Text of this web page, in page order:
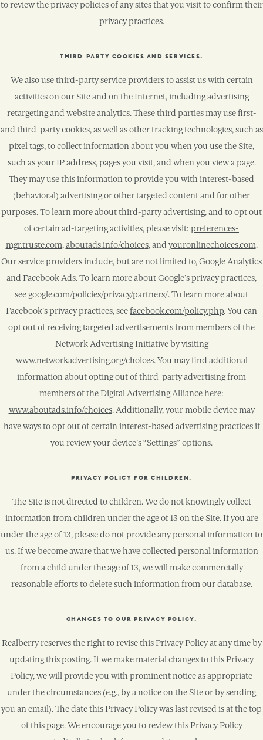
to review the privacy policies of any sites that you visit to confirm their
privacy practices.
THIRD-PARTY COOKIES AND SERVICES.
We also use third-party service providers to assist us with certain
activities on our Site and on the Internet, including advertising
retargeting and website analytics. These third parties may use first-
and third-party cookies, as well as other tracking technologies, such as
pixel tags, to collect information about you when you use the Site,
such as your IP address, pages you visit, and when you view a page.
They may use this information to provide you with interest-based
(behavioral) advertising or other targeted content and for other
purposes. To learn more about third-party advertising, and to opt out
of certain ad-targeting activities, please visit: preferences-
mgr.truste.com, aboutads.info/choices, and youronlinechoices.com.
Our service providers include, but are not limited to, Google Analytics
and Facebook Ads. To learn more about Google’s privacy practices,
seegoogle.com/policies/privacy/partners/. To learn more about
Facebook’s privacy practices, seefacebook.com/policy.php. You can
opt out of receiving targeted advertisements from members of the
Network Advertising Initiative by visiting
www.networkadvertising.org/choices. You may find additional
information about opting out of third-party advertising from
members of the Digital Advertising Alliance here:
www.aboutads.info/choices. Additionally, your mobile device may
have ways to opt out of certain interest-based advertising practices if
you review your device’s “Settings” options.
PRIVACY POLICY FOR CHILDREN.
The Site is not directed to children. We do not knowingly collect
information from children under the age of 13 on the Site. If you are
under the age of 13, please do not provide any personal information to
us. If we become aware that we have collected personal information
from a child under the age of 13, we will make commercially
reasonable efforts to delete such information from our database.
CHANGES TO OUR PRIVACY POLICY.
Realberry reserves the right to revise this Privacy Policy at any time by
updating this posting. If we make material changes to this Privacy
Policy, we will provide you with prominent notice as appropriate
under the circumstances (e.g., by a notice on the Site or by sending
you an email). The date this Privacy Policy was last revised is at the top
of this page. We encourage you to review this Privacy Policy